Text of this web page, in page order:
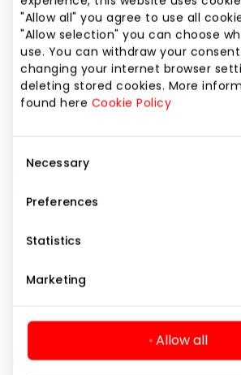
"Allow all" you agree to use all
"Allow selection" you can choose
use. You can withdraw your
changing your internet browser
deleting stored cookies. More
found here Cookie Policy
Selection
Necessary
Preferences
Statistics
Marketing
Allow all
Website
https://www.inhair.lt
Show location on
InHair is a store for professional
offering high-quality items for
Beauty